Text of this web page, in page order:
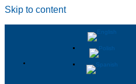
Skip to content